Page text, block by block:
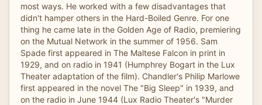
most ways. He worked with a few disadvantages that
didn't hamper others in the Hard-Boiled Genre. For one
thing he came late in the Golden Age of Radio, premiering
on the Mutual Network in the summer of 1956. Sam
Spade first appeared in The Maltese Falcon in print in
1929, and on radio in 1941 (Humphrey Bogart in the Lux
Theater adaptation of the film). Chandler's Philip Marlowe
first appeared in the novel The "Big Sleep" in 1939, and
on the radio in June 1944 (Lux Radio Theater's "Murder